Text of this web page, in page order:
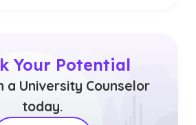
Your Potential
a University Counselor
today.